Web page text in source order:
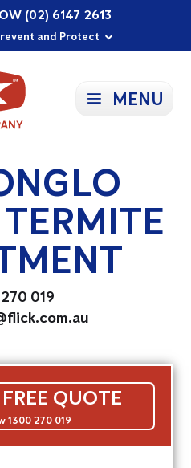
and Protect
Future
Local Communities
(02) 6147 2613
MENU
019
QUOTE
1300 270 019